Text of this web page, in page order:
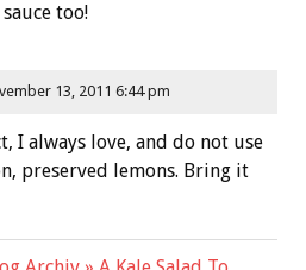
too!
13, 2011 6:44 pm
I always love, and do not use
preserved lemons. Bring it